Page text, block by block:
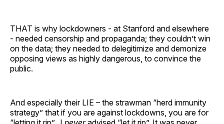
THAT is why lockdowners - at Stanford and elsewhere
- needed censorship and propaganda; they couldn’t win
on the data; they needed to delegitimize and demonize
opposing views as highly dangerous, to convince the
public.
And especially their LIE – the strawman “herd immunity
strategy” that if you are against lockdowns, you are for